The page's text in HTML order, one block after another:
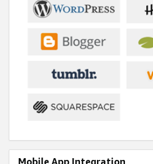
Mobile App Integration